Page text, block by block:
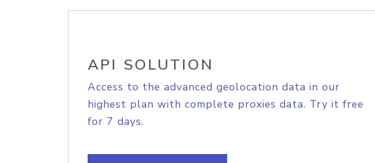
API SOLUTION
Access to the advanced geolocation data in our
highest plan with complete proxies data. Try it free
for 7 days.